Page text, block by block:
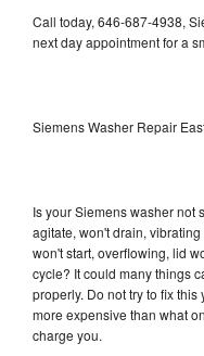
Call today, 646-687-4938,
next day appointment for a
Siemens Washer Repair
Is your Siemens washer not
agitate, won't drain,
won't start, overflowing, lid
cycle? It could many things
properly. Do not try to fix
more expensive than what
charge you.